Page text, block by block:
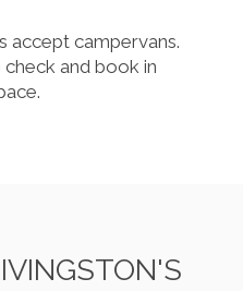
accept campervans.
and book in